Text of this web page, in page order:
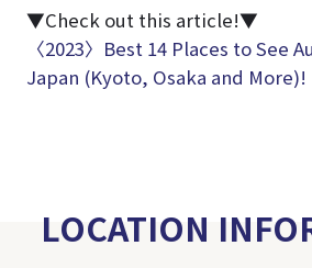
▼Check out this article!▼
〈2023〉Best 14 Places to See
Japan (Kyoto, Osaka and More)!
LOCATION